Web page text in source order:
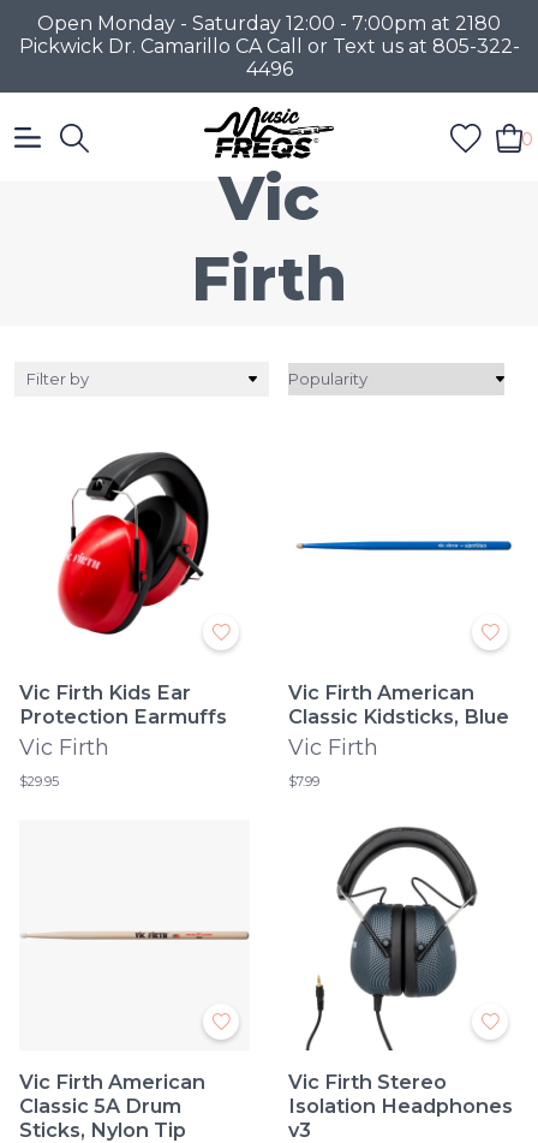
Open Monday - Saturday 12:00 - 7:00pm at 2180
Pickwick Dr. Camarillo CA Call or Text us at 805-322-
4496
0
Vic
Firth
Filter by
Vic Firth Kids Ear
Protection Earmuffs
Vic Firth
$29.95
Vic Firth American
Classic Kidsticks, Blue
Vic Firth
$7.99
Vic Firth American
Classic 5A Drum
Sticks, Nylon Tip
Vic Firth Stereo
Isolation Headphones
v3